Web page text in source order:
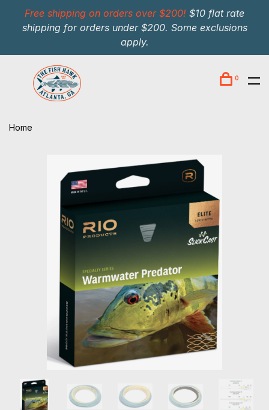
Free shipping on orders over $200! $10 flat rate
shipping for orders under $200. Some exclusions
apply.
0
Home